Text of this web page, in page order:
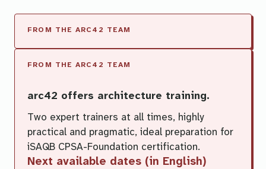
arc42 offers architecture training.
Two expert trainers at all times, highly
practical and pragmatic, ideal preparation for
iSAQB CPSA-Foundation certification.
Next available dates (in English)